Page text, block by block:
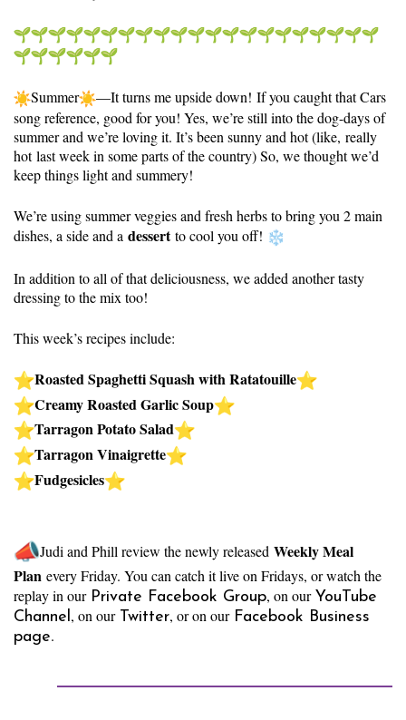
Summer
—It turns me upside down! If you caught that Cars
song reference, good for you! Yes, we’re still into the dog-days of
summer and we’re loving it. It’s been sunny and hot (like, really
hotlast week in some parts of the country) So, we thought we’d
keep things light and summery!
We’re using summer veggies and fresh herbs to bring you 2 main
dishes, a side and a dessertto cool you off!
In addition to all of that deliciousness, we added another tasty
dressing to the mix too!
This week’s recipes include:
Roasted Spaghetti Squash with Ratatouille
Creamy Roasted Garlic Soup
Tarragon Potato Salad
Tarragon Vinaigrette
Fudgesicles
Judi and Phill review the newly released Weekly Meal
Plan every Friday. You can catch it live on Fridays, or watch the
replay in our Private Facebook Group, on our YouTube
Channel, on our Twitter, or on our Facebook Business
page.